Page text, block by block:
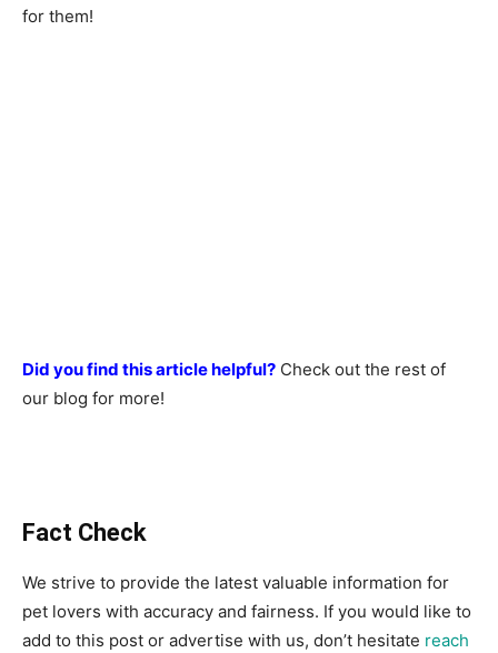
for them!
Did you find this article helpful? Check out the rest of
our blog for more!
Fact Check
We strive to provide the latest valuable information for
pet lovers with accuracy and fairness. If you would like to
add to this post or advertise with us, don’t hesitate reach